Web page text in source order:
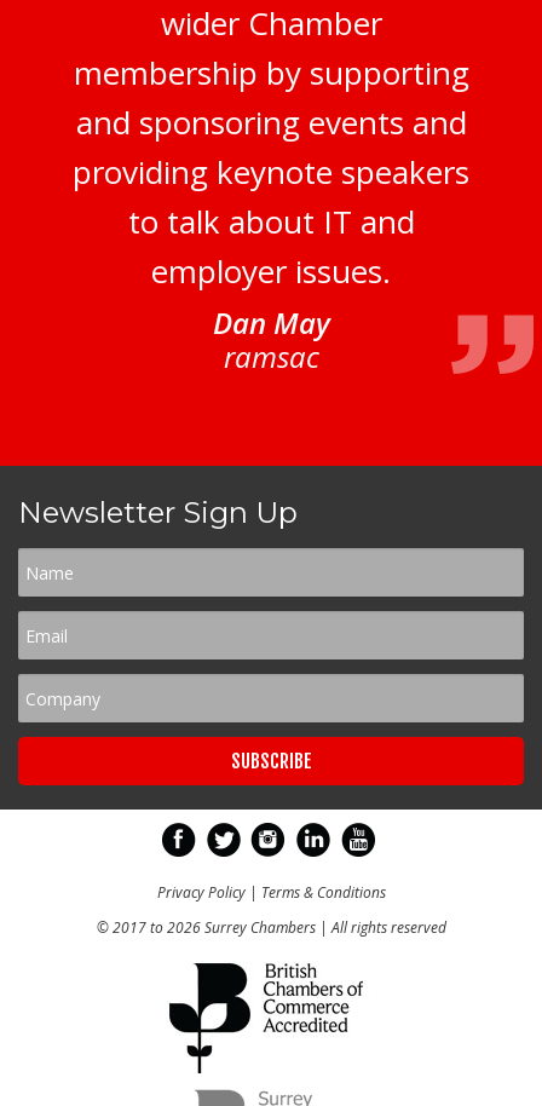
wider Chamber
membership by supporting
and sponsoring events and
providing keynote speakers
to talk about IT and
employer issues.
Dan May
ramsac
Newsletter Sign Up
Privacy Policy| Terms & Conditions
© 2017 to 2026 Surrey Chambers | All rights reserved